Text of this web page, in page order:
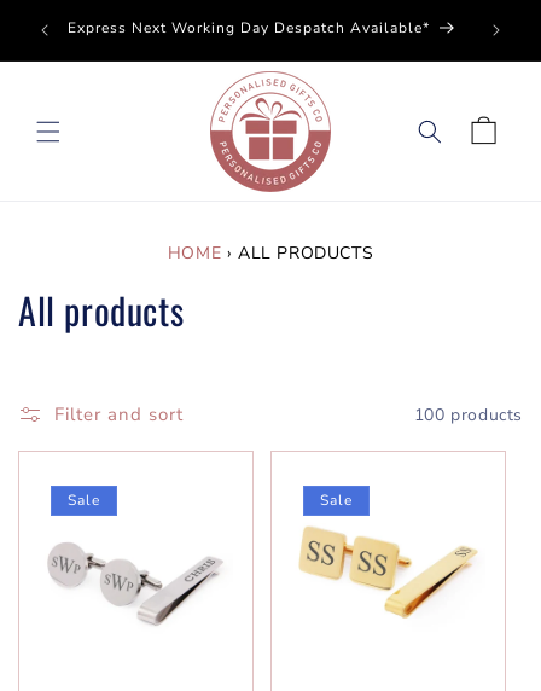
SKIP TO
CONTENT
Express Next Working Day Despatch Available*
Cart
HOME › ALL PRODUCTS
All products
Filter and sort 100 products
Sale Sale